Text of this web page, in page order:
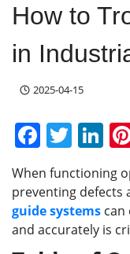
How to
in
2025-04-15
F
a
c
e
b
T
w
itt
er
Li
k
e
dI
When functioning
preventing defects
guide systems
and accurately is